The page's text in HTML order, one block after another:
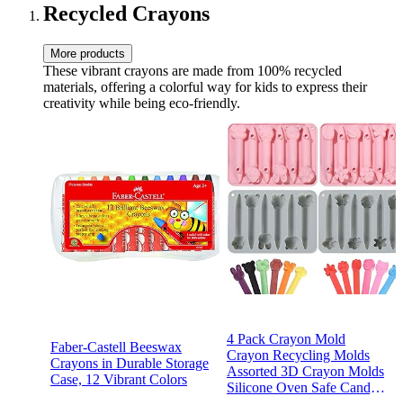
Recycled Crayons
More products
These vibrant crayons are made from 100% recycled
materials, offering a colorful way for kids to express their
creativity while being eco-friendly.
Faber-Castell Beeswax
Crayons in Durable Storage
Case, 12 Vibrant Colors
4 Pack Crayon Mold
Crayon Recycling Molds
Assorted 3D Crayon Molds
Silicone Oven Safe Candy